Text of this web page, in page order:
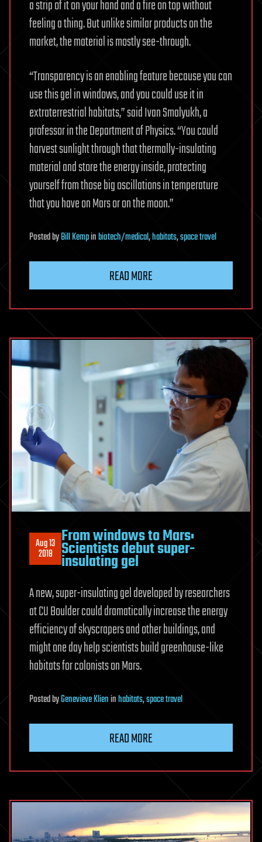
a strip of it on your hand and a fire on top without
feeling a thing. But unlike similar products on the
market, the material is mostly see-through.
“Transparency is an enabling feature because you can
use this gel in windows, and you could use it in
extraterrestrial habitats,” said Ivan Smalyukh, a
professor in the Department of Physics. “You could
harvest sunlight through that thermally-insulating
material and store the energy inside, protecting
yourself from those big oscillations in temperature
that you have on Mars or on the moon.”
PostedbyBill Kempinbiotech/medical,habitats,space travel
READ MORE
Aug 13
2018
From windows to Mars:
Scientists debut super-
insulating gel
A new, super-insulating gel developed by researchers
at CU Boulder could dramatically increase the energy
efficiency of skyscrapers and other buildings, and
might one day help scientists build greenhouse-like
habitats for colonists on Mars.
PostedbyGenevieve Klieninhabitats,space travel
READ MORE